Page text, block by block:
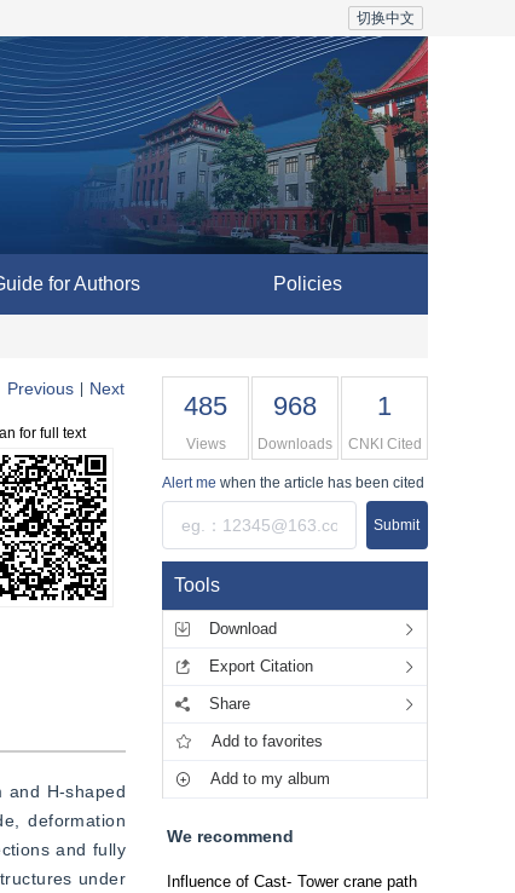
切换中文
for Authors Policies
Previous Next
for full text
and H-shaped
deformation
and fully
under
485
Views
968
Downloads
1
CNKI Cited
Alert me when the article has been cited
Submit
Tools
Download
Export Citation
Share
Add to favorites
Add to my album
We recommend
Influence of Cast- Tower crane path